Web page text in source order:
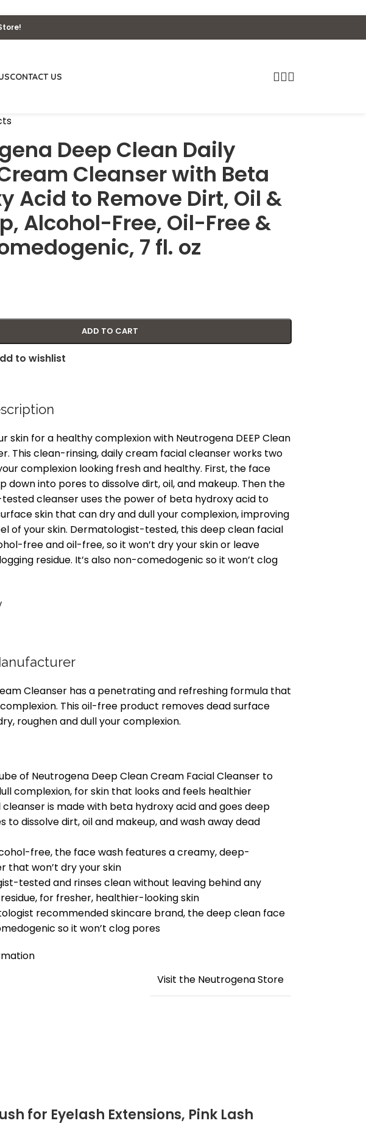
CONTACT US
Deep Clean Daily
Cleanser with Beta
Acid to Remove Dirt, Oil &
Alcohol-Free, Oil-Free &
7 fl. oz
ADD TO CART
to wishlist
skin for a healthy complexion with Neutrogena DEEP Clean
This clean-rinsing, daily cream facial cleanser works two
complexion looking fresh and healthy. First, the face
down into pores to dissolve dirt, oil, and makeup. Then the
cleanser uses the power of beta hydroxy acid to
skin that can dry and dull your complexion, improving
of your skin. Dermatologist-tested, this deep clean facial
free and oil-free, so it won’t dry your skin or leave
residue. It’s also non-comedogenic so it won’t clog
Cleanser has a penetrating and refreshing formula that
This oil-free product removes dead surface
roughen and dull your complexion.
of Neutrogena Deep Clean Cream Facial Cleanser to
complexion, for skin that looks and feels healthier
cleanser is made with beta hydroxy acid and goes deep
to dissolve dirt, oil and makeup, and wash away dead
free, the face wash features a creamy, deep-
that won’t dry your skin
tested and rinses clean without leaving behind any
for fresher, healthier-looking skin
recommended skincare brand, the deep clean face
so it won’t clog pores
Visit the Neutrogena Store
for Eyelash Extensions, Pink Lash